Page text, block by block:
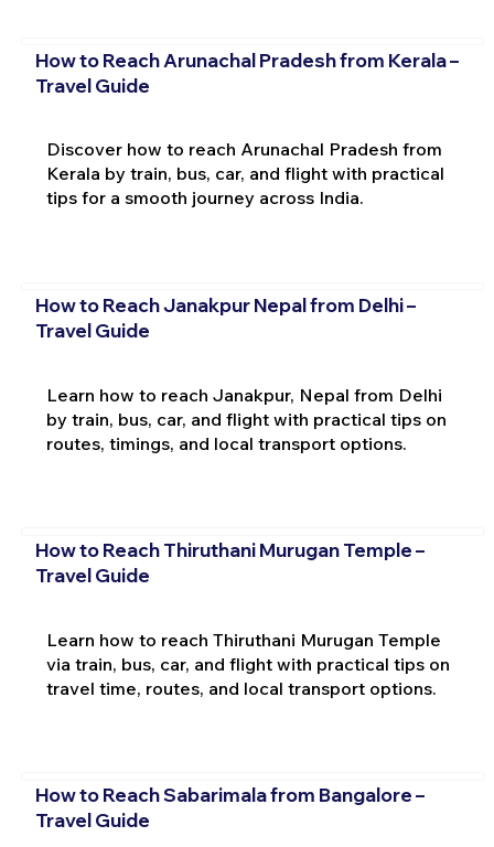
How to Reach Arunachal Pradesh from Kerala –
Travel Guide
Discover how to reach Arunachal Pradesh from
Kerala by train, bus, car, and flight with practical
tips for a smooth journey across India.
How to Reach Janakpur Nepal from Delhi –
Travel Guide
Learn how to reach Janakpur, Nepal from Delhi
by train, bus, car, and flight with practical tips on
routes, timings, and local transport options.
How to Reach Thiruthani Murugan Temple –
Travel Guide
Learn how to reach Thiruthani Murugan Temple
via train, bus, car, and flight with practical tips on
travel time, routes, and local transport options.
How to Reach Sabarimala from Bangalore –
Travel Guide